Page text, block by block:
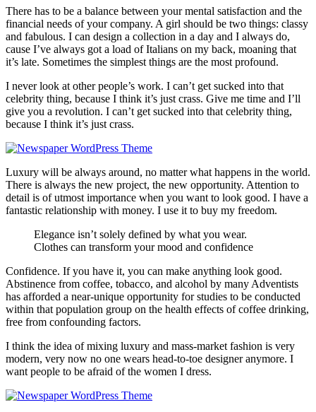
There has to be a balance between your mental satisfaction and the
financial needs of your company. A girl should be two things: classy
and fabulous. I can design a collection in a day and I always do,
cause I’ve always got a load of Italians on my back, moaning that
it’s late. Sometimes the simplest things are the most profound.
I never look at other people’s work. I can’t get sucked into that
celebrity thing, because I think it’s just crass. Give me time and I’ll
give you a revolution. I can’t get sucked into that celebrity thing,
because I think it’s just crass.
Luxury will be always around, no matter what happens in the world.
There is always the new project, the new opportunity. Attention to
detail is of utmost importance when you want to look good. I have a
fantastic relationship with money. I use it to buy my freedom.
Elegance isn’t solely defined by what you wear.
Clothes can transform your mood and confidence
Confidence. If you have it, you can make anything look good.
Abstinence from coffee, tobacco, and alcohol by many Adventists
has afforded a near-unique opportunity for studies to be conducted
within that population group on the health effects of coffee drinking,
free from confounding factors.
I think the idea of mixing luxury and mass-market fashion is very
modern, very now no one wears head-to-toe designer anymore. I
want people to be afraid of the women I dress.